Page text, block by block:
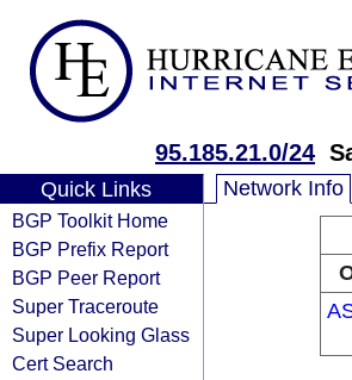
95.185.21.0/24
Quick Links
BGP Toolkit Home
BGP Prefix Report
BGP Peer Report
Super Traceroute
Super Looking Glass
Cert Search
Network Info